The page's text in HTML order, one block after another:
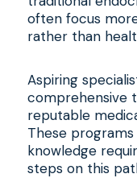
often focus
rather than
Aspiring
comprehensive
reputable
These
knowledge
steps on this